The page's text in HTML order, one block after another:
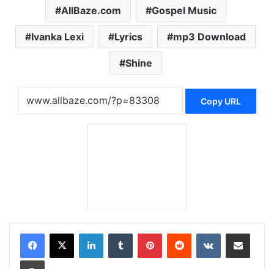
AllBaze.com Gospel Music
Ivanka Lexi Lyrics mp3 Download
Shine
Copy URL